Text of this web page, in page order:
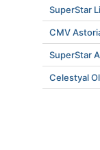
SuperStar
CMV
SuperStar
Celestyal